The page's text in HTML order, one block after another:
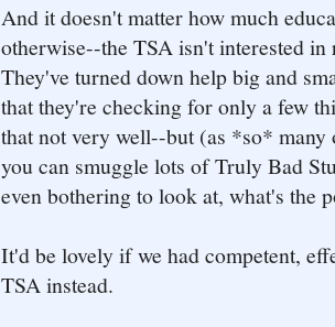
And it doesn't matter how much
otherwise--the TSA isn't interested
They've turned down help big and
that they're checking for only a few
that not very well--but (as *so* many
you can smuggle lots of Truly Bad
even bothering to look at, what's the
It'd be lovely if we had competent,
TSA instead.